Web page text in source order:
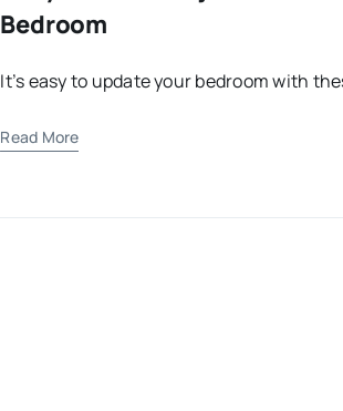
Bedroom
It’s easy to update your bedroom with
Read More